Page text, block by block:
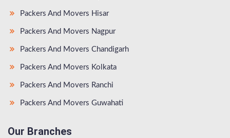
Packers And Movers Hisar
Packers And Movers Nagpur
Packers And Movers Chandigarh
Packers And Movers Kolkata
Packers And Movers Ranchi
Packers And Movers Guwahati
Our Branches